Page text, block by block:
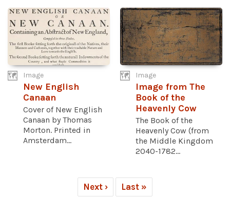
Image
New English
Canaan
Cover of New English
Canaan by Thomas
Morton. Printed in
Amsterdam...
Image
Image from The
Book of the
Heavenly Cow
The Book of the
Heavenly Cow (from
the Middle Kingdom
2040-1782...
Next › Last »